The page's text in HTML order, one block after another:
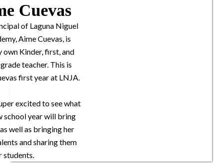
Cuevas
of Laguna Niguel
Aime Cuevas, is
own Kinder, first, and
teacher. This is
first year at LNJA.
excited to see what
school year will bring
well as bringing her
and sharing them
students.